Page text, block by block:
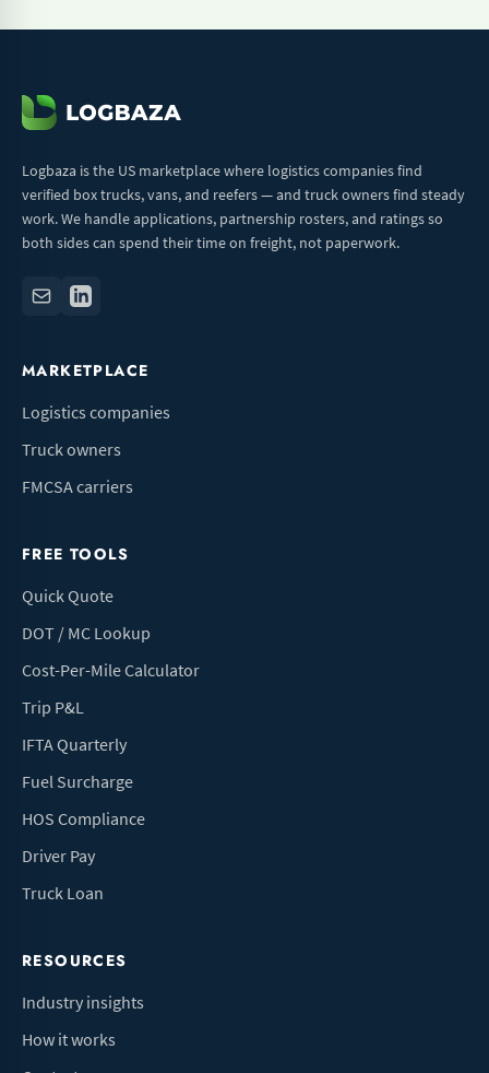
Logbaza is the US marketplace where logistics companies find
verified box trucks, vans, and reefers — and truck owners find steady
work. We handle applications, partnership rosters, and ratings so
both sides can spend their time on freight, not paperwork.
MARKETPLACE
Logistics companies
Truck owners
FMCSA carriers
FREE TOOLS
Quick Quote
DOT / MC Lookup
Cost-Per-Mile Calculator
Trip P&L
IFTA Quarterly
Fuel Surcharge
HOS Compliance
Driver Pay
Truck Loan
RESOURCES
Industry insights
How it works